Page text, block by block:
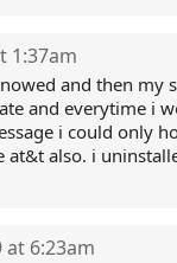
1:37am
and then my
and everytime i
i could only
at&t also. i
at 6:23am